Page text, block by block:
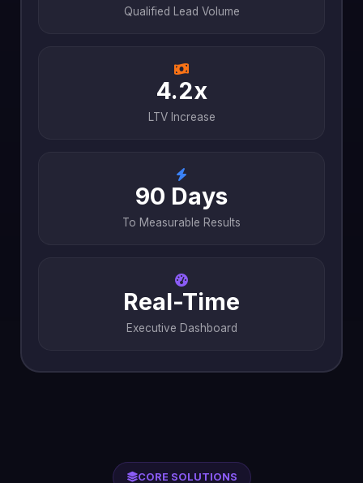
Qualified Lead Volume
4.2x
LTV Increase
90 Days
To Measurable Results
Real-Time
Executive Dashboard
CORE SOLUTIONS